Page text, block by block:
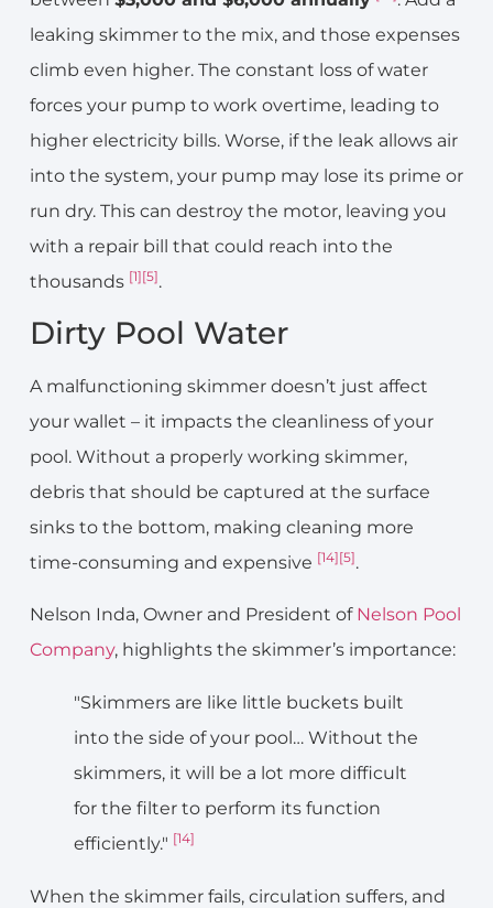
leaking skimmer to the mix, and those expenses
climb even higher. The constant loss of water
forces your pump to work overtime, leading to
higher electricity bills. Worse, if the leak allows air
into the system, your pump may lose its prime or
run dry. This can destroy the motor, leaving you
with a repair bill that could reach into the
thousands [1][5].
Dirty Pool Water
A malfunctioning skimmer doesn’t just affect
your wallet – it impacts the cleanliness of your
pool. Without a properly working skimmer,
debris that should be captured at the surface
sinks to the bottom, making cleaning more
time-consuming and expensive [14][5].
Nelson Inda, Owner and President of Nelson Pool
Company, highlights the skimmer’s importance:
"Skimmers are like little buckets built
into the side of your pool… Without the
skimmers, it will be a lot more difficult
for the filter to perform its function
efficiently." [14]
When the skimmer fails, circulation suffers, and